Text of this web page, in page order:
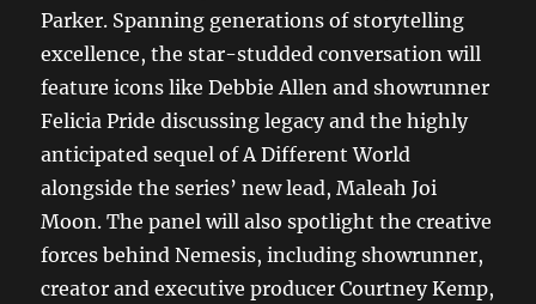
Parker. Spanning generations of storytelling
excellence, the star-studded conversation will
feature icons like Debbie Allen and showrunner
Felicia Pride discussing legacy and the highly
anticipated sequel of A Different World
alongside the series’ new lead, Maleah Joi
Moon. The panel will also spotlight the creative
forces behind Nemesis, including showrunner,
creator and executive producer Courtney Kemp,